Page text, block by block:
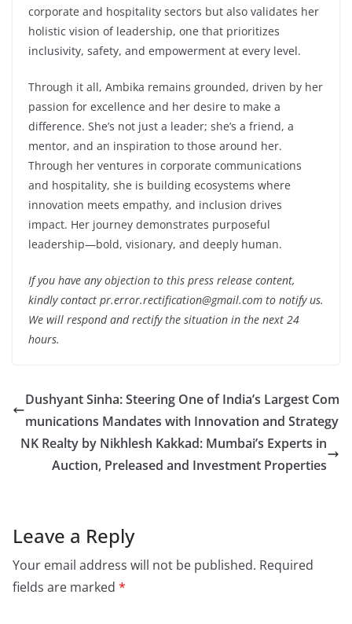
corporate and hospitality sectors but also validates her
holistic vision of leadership, one that prioritizes
inclusivity, safety, and empowerment at every level.
Through it all, Ambika remains grounded, driven by her
passion for excellence and her desire to make a
difference. She’s not just a leader; she’s a friend, a
mentor, and an inspiration to those around her.
Through her ventures in corporate communications
and hospitality, she is building ecosystems where
innovation meets empathy, and inclusion drives
impact. Her journey demonstrates purposeful
leadership—bold, visionary, and deeply human.
If you have any objection to this press release content,
kindly contact pr.error.rectification@gmail.com to notify us.
We will respond and rectify the situation in the next 24
hours.
Dushyant Sinha: Steering One of India’s Largest Com
munications Mandates with Innovation and Strategy
NK Realty by Nikhlesh Kakkad: Mumbai’s Experts in
Auction, Preleased and Investment Properties
Leave a Reply
Your email address will not be published. Required
fields are marked *